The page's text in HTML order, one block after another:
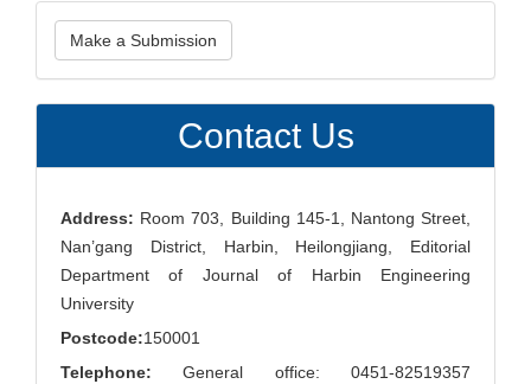
Make
a
Submission
Make a Submission
Contact Us
Address: Room 703, Building 145-1, Nantong Street,
Nan’gang District, Harbin, Heilongjiang, Editorial
Department of Journal of Harbin Engineering
University
Postcode:150001
Telephone: General office: 0451-82519357